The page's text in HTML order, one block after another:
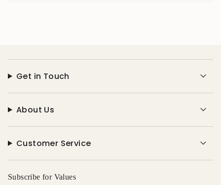
Get in Touch
About Us
Customer Service
Subscribe for Values